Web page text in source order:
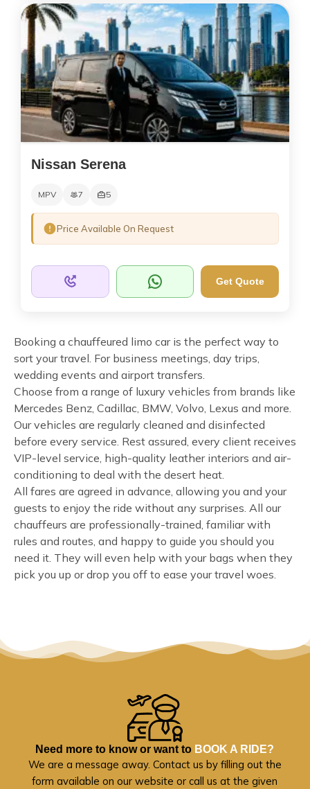
Nissan Serena
MPV 7 5
Price Available On Request
Get Quote
Booking a chauffeured limo car is the perfect way to
sort your travel. For business meetings, day trips,
wedding events and airport transfers.
Choose from a range of luxury vehicles from brands like
Mercedes Benz, Cadillac, BMW, Volvo, Lexus and more.
Our vehicles are regularly cleaned and disinfected
before every service. Rest assured, every client receives
VIP-level service, high-quality leather interiors and air-
conditioning to deal with the desert heat.
All fares are agreed in advance, allowing you and your
guests to enjoy the ride without any surprises. All our
chauffeurs are professionally-trained, familiar with
rules and routes, and happy to guide you should you
need it. They will even help with your bags when they
pick you up or drop you off to ease your travel woes.
Need more to know or want to BOOK A RIDE?
We are a message away. Contact us by filling out the
form available on our website or call us at the given